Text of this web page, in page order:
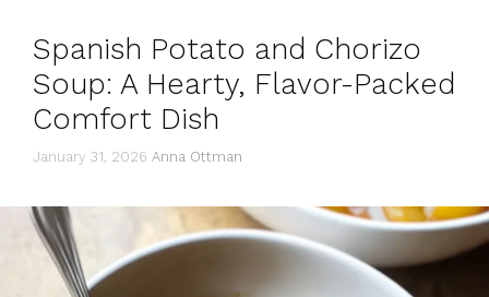
Spanish Potato and Chorizo
Soup: A Hearty, Flavor-Packed
Comfort Dish
January 31, 2026 Anna Ottman